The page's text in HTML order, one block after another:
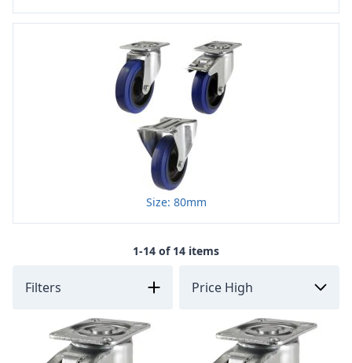
Size: 80mm
1-14 of 14 items
Filters